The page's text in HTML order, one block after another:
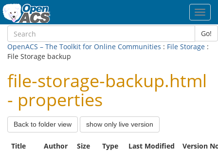
Go!
OpenACS – The Toolkit for Online Communities : File Storage :
File Storage backup
file-storage-backup.html
- properties
Back to folder view show only live version
Title Author Size Type Last Modified
Version